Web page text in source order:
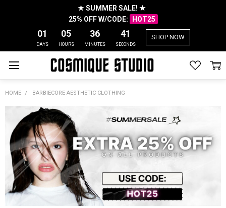
★ SUMMER SALE! ★
25% OFF W/CODE:
HOT25
01
DAYS
05
HOURS
36
MINUTES
41
SECONDS
SHOP NOW
HOME BARBIECORE AESTHETIC CLOTHING